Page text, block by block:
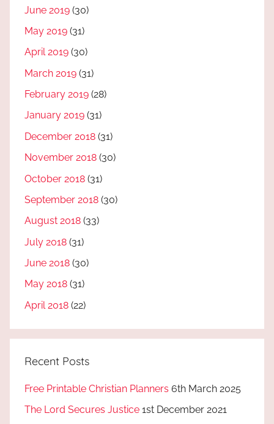
June 2019 (30)
May 2019 (31)
April 2019 (30)
March 2019 (31)
February 2019 (28)
January 2019 (31)
December 2018 (31)
November 2018 (30)
October 2018 (31)
September 2018 (30)
August 2018 (33)
July 2018 (31)
June 2018 (30)
May 2018 (31)
April 2018 (22)
Recent Posts
Free Printable Christian Planners 6th March 2025
The Lord Secures Justice 1st December 2021